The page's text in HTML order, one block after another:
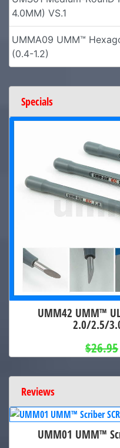
4.0MM) VS.1
UMMA09 UMM™
(0.4-1.2)
Specials
UMM42 UMM™
2.0/2.5/
$26.95
Reviews
UMM01 UMM™